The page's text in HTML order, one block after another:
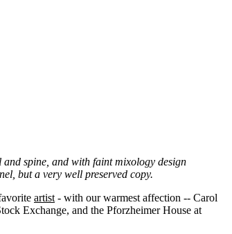
spine, and with faint mixology design
but a very well preserved copy.
artist - with our warmest affection -- Carol
Exchange, and the Pforzheimer House at